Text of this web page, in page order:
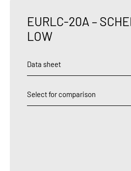
EURLC-20A –
LOW
Data sheet
Select for comparison